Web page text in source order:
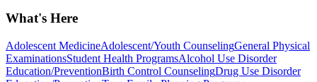
What's Here
Adolescent MedicineAdolescent/Youth CounselingGeneral Physical
ExaminationsStudent Health ProgramsAlcohol Use Disorder
Education/PreventionBirth Control CounselingDrug Use Disorder